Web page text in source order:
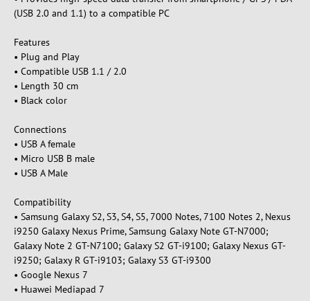
(USB 2.0 and 1.1) to a compatible PC
Features
• Plug and Play
• Compatible USB 1.1 / 2.0
• Length 30 cm
• Black color
Connections
• USB A female
• Micro USB B male
• USB A Male
Compatibility
• Samsung Galaxy S2, S3, S4, S5, 7000 Notes, 7100 Notes 2, Nexus
i9250 Galaxy Nexus Prime, Samsung Galaxy Note GT-N7000;
Galaxy Note 2 GT-N7100; Galaxy S2 GT-i9100; Galaxy Nexus GT-
i9250; Galaxy R GT-i9103; Galaxy S3 GT-i9300
• Google Nexus 7
• Huawei Mediapad 7